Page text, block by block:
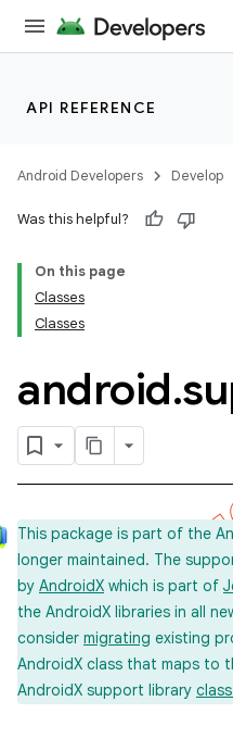
API REFERENCE
Android Developers Develop
Was this helpful?
On this page
Classes
Classes
android.
This package is part of the
longer maintained. The
by AndroidX which is part of
the AndroidX libraries in all
consider migrating existing
AndroidX class that maps to
AndroidX support library